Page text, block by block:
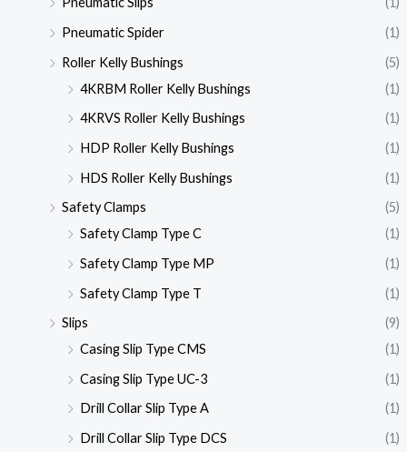
Pneumatic Spider
(1)
Roller Kelly Bushings
(5)
4KRBM Roller Kelly Bushings
(1)
4KRVS Roller Kelly Bushings
(1)
HDP Roller Kelly Bushings
(1)
HDS Roller Kelly Bushings
(1)
Safety Clamps
(5)
Safety Clamp Type C
(1)
Safety Clamp Type MP
(1)
Safety Clamp Type T
(1)
Slips
(9)
Casing Slip Type CMS
(1)
Casing Slip Type UC-3
(1)
Drill Collar Slip Type A
(1)
Drill Collar Slip Type DCS
(1)